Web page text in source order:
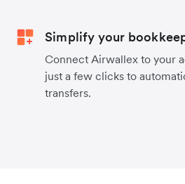
Simplify your
Connect Airwallex to your
just a few clicks to
transfers.